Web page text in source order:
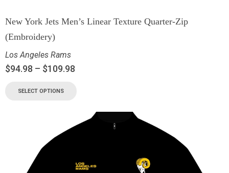
New York Jets Men’s Linear Texture Quarter-Zip
(Embroidery)
Los Angeles Rams
$94.98 – $109.98
SELECT OPTIONS